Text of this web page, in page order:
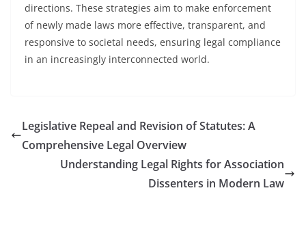
directions. These strategies aim to make enforcement
of newly made laws more effective, transparent, and
responsive to societal needs, ensuring legal compliance
in an increasingly interconnected world.
Legislative Repeal and Revision of Statutes: A
Comprehensive Legal Overview
Understanding Legal Rights for Association
Dissenters in Modern Law